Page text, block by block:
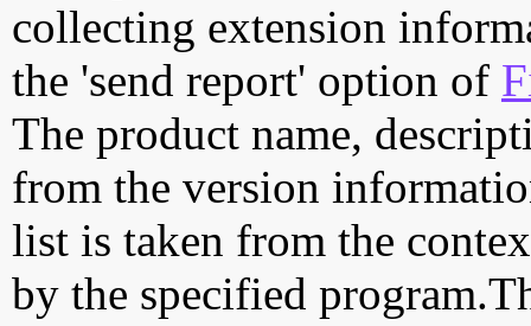
collecting extension
the 'send report' option of
The product name,
from the version
list is taken from the
by the specified